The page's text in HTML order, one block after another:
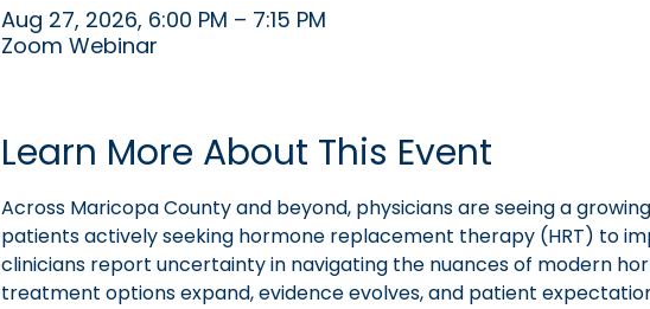
Aug 27, 2026, 6:00 PM – 7:15 PM
Zoom Webinar
Learn More About This Event
Across Maricopa County and beyond, physicians are seeing a
patients actively seeking hormone replacement therapy (HRT) to
clinicians report uncertainty in navigating the nuances of modern
treatment options expand, evidence evolves, and patient